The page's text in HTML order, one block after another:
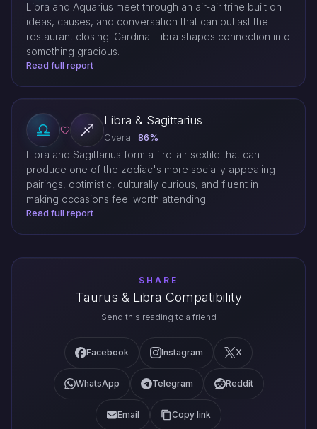
Libra and Aquarius meet through an air-air trine built on
ideas, causes, and conversation that can outlast the
restaurant closing. Cardinal Libra shapes connection into
something gracious.
Read full report
Libra & Sagittarius
Overall 86%
Libra and Sagittarius form a fire-air sextile that can
produce one of the zodiac's more socially appealing
pairings, optimistic, culturally curious, and fluent in
making occasions feel worth attending.
Read full report
SHARE
Taurus & Libra Compatibility
Send this reading to a friend
Facebook Instagram X
WhatsApp Telegram Reddit
Email Copy link